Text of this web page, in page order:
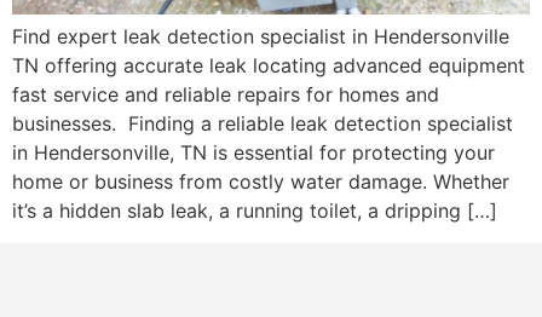
Find expert leak detection specialist in Hendersonville
TN offering accurate leak locating advanced equipment
fast service and reliable repairs for homes and
businesses. Finding a reliable leak detection specialist
in Hendersonville, TN is essential for protecting your
home or business from costly water damage. Whether
it’s a hidden slab leak, a running toilet, a dripping […]